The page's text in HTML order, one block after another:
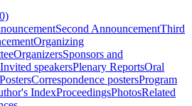
Second AnnouncementThird
Organizing
OrganizersSponsors and
Invited speakersPlenary ReportsOral
PostersCorrespondence postersProgram
IndexProceedingsPhotosRelated